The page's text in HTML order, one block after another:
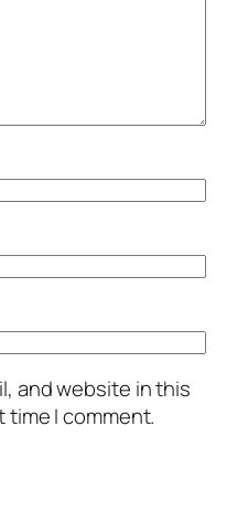
and website in this
I comment.